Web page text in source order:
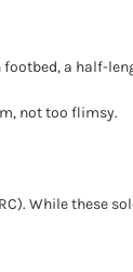
a half-
not too flimsy.
While these